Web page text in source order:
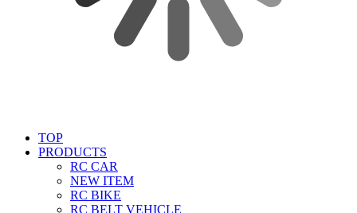
TOP
PRODUCTS
RC CAR
NEW ITEM
RC BIKE
RC BELT VEHICLE